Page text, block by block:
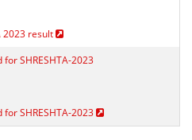
2023 result
SHRESHTA-2023
SHRESHTA-2023